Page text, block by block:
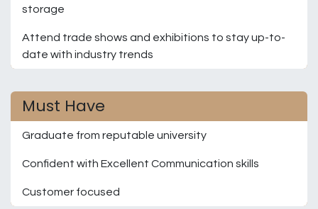
storage
Attend trade shows and exhibitions to stay up-to-
date with industry trends
Must Have
Graduate from reputable university
Confident with Excellent Communication skills
Customer focused